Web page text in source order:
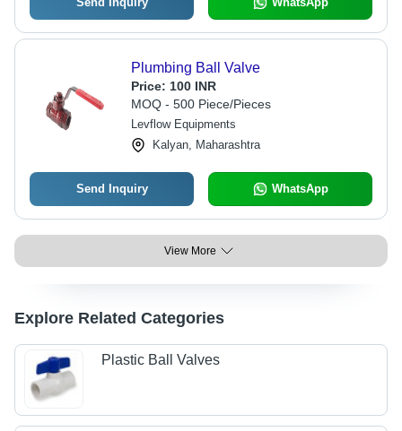
Plumbing Ball Valve
Price: 100 INR
MOQ - 500 Piece/Pieces
Levflow Equipments
Kalyan, Maharashtra
Send Inquiry WhatsApp
View More
Explore Related Categories
Plastic Ball Valves